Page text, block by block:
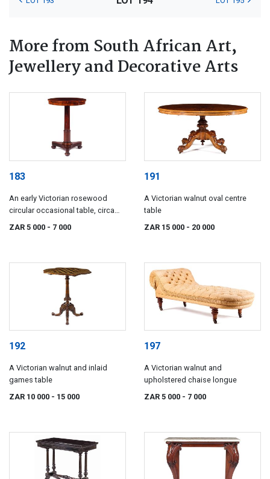
More from South African Art,
Jewellery and Decorative Arts
183
An early Victorian rosewood
circular occasional table, circa
ZAR 5 000 - 7 000
191
A Victorian walnut oval centre
table
ZAR 15 000 - 20 000
192
A Victorian walnut and inlaid
games table
ZAR 10 000 - 15 000
197
A Victorian walnut and
upholstered chaise longue
ZAR 5 000 - 7 000